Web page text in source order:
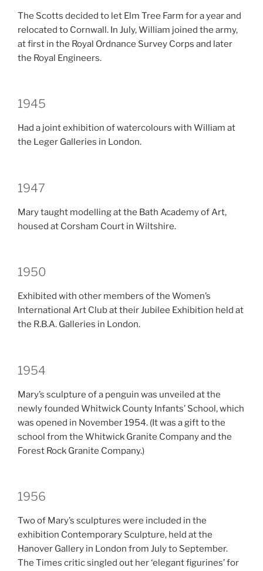
The Scotts decided to let Elm Tree Farm for a year and
relocated to Cornwall. In July, William joined the army,
at first in the Royal Ordnance Survey Corps and later
the Royal Engineers.
1945
Had a joint exhibition of watercolours with William at
the Leger Galleries in London.
1947
Mary taught modelling at the Bath Academy of Art,
housed at Corsham Court in Wiltshire.
1950
Exhibited with other members of the Women’s
International Art Club at their Jubilee Exhibition held at
the R.B.A. Galleries in London.
1954
Mary’s sculpture of a penguin was unveiled at the
newly founded Whitwick County Infants’ School, which
was opened in November 1954. (It was a gift to the
school from the Whitwick Granite Company and the
Forest Rock Granite Company.)
1956
Two of Mary’s sculptures were included in the
exhibition Contemporary Sculpture, held at the
Hanover Gallery in London from July to September.
The Times critic singled out her ‘elegant figurines’ for